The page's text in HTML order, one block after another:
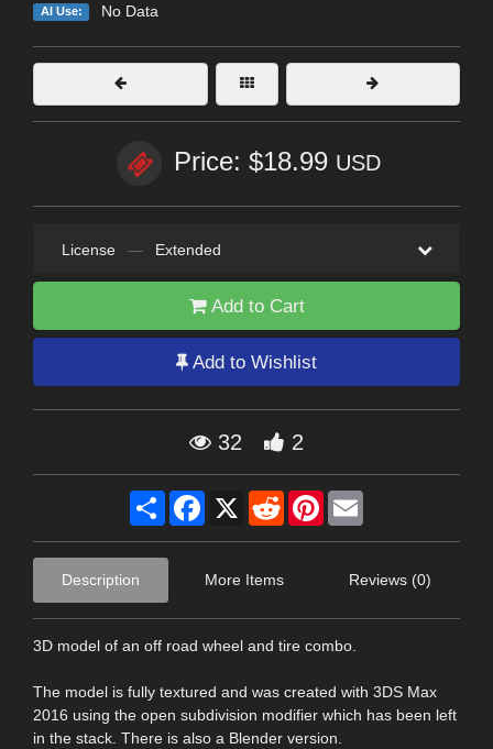
AI Use: No Data
Price: $18.99 USD
License — Extended
Add to Cart
Add to Wishlist
32 2
Share Facebook
X RedditPinterest
Description More Items Reviews (0)
3D model of an off road wheel and tire combo.
The model is fully textured and was created with 3DS Max
2016 using the open subdivision modifier which has been left
in the stack. There is also a Blender version.